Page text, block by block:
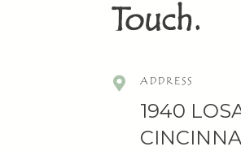
Touch.
ADDRESS
1940